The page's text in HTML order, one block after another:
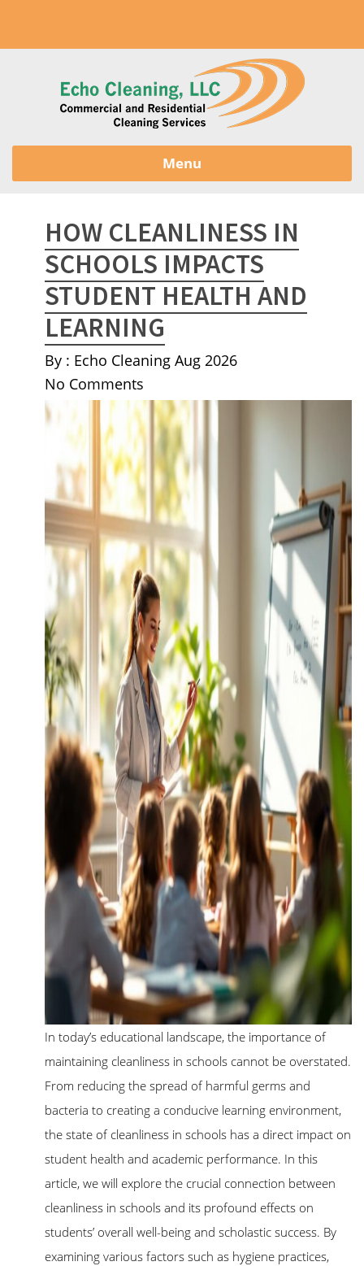
Menu
HOW CLEANLINESS IN
SCHOOLS IMPACTS
STUDENT HEALTH AND
LEARNING
By : Echo Cleaning Aug 2026
No Comments
In today’s educational landscape, the importance of
maintaining cleanliness in schools cannot be overstated.
From reducing the spread of harmful germs and
bacteria to creating a conducive learning environment,
the state of cleanliness in schools has a direct impact on
student health and academic performance. In this
article, we will explore the crucial connection between
cleanliness in schools and its profound effects on
students’ overall well-being and scholastic success. By
examining various factors such as hygiene practices,